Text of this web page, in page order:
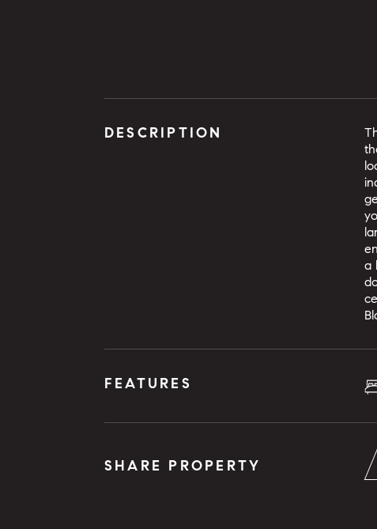
DESCRIPTION
a
FEATURES
SHARE PROPERTY